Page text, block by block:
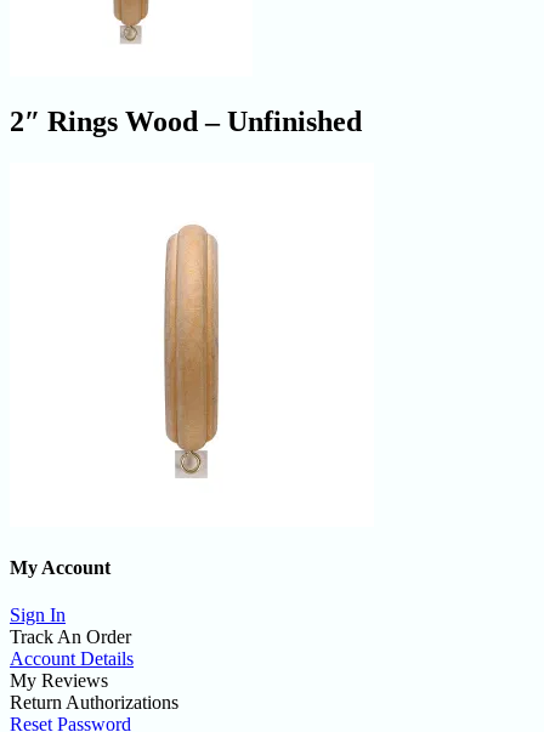
2″ Rings Wood – Unfinished
My Account
Sign In
Track An Order
Account Details
My Reviews
Return Authorizations
Reset Password